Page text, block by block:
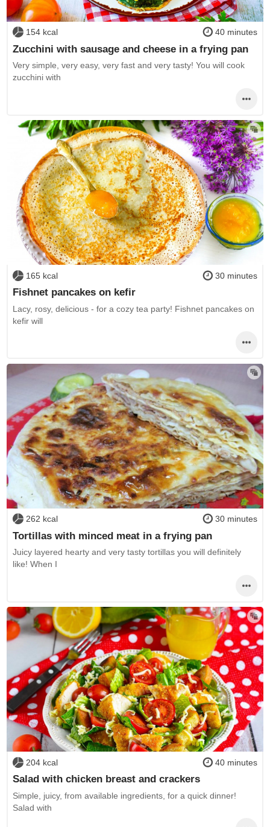
154 kcal 40 minutes
Zucchini with sausage and cheese in a frying pan
Very simple, very easy, very fast and very tasty! You will cook
zucchini with
165 kcal 30 minutes
Fishnet pancakes on kefir
Lacy, rosy, delicious - for a cozy tea party! Fishnet pancakes on
kefir will
262 kcal 30 minutes
Tortillas with minced meat in a frying pan
Juicy layered hearty and very tasty tortillas you will definitely
like! When I
204 kcal 40 minutes
Salad with chicken breast and crackers
Simple, juicy, from available ingredients, for a quick dinner!
Salad with